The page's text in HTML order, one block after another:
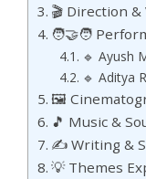
🎬 Direction &
🧑‍🤝‍🧑
🔹 Ayush
🔹 Aditya
🖼️
🎵 Music &
✍️ Writing &
💡 Themes